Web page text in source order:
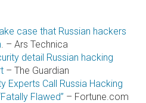
case that Russian hackers
. – Ars Technica
detail Russian hacking
– The Guardian
Experts Call Russia Hacking
Flawed” – Fortune.com